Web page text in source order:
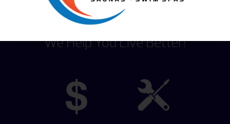
We Help You Live Better!